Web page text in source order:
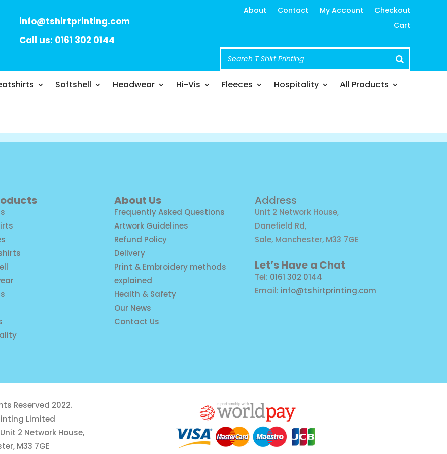
info@tshirtprinting.com
Call us: 0161 302 0144
About Contact My Account
Checkout
Cart
Softshell Headwear Hi-Vis Fleeces Hospitality All Products
About Us
Frequently Asked Questions
Artwork Guidelines
Refund Policy
Delivery
Print & Embroidery methods
explained
Health & Safety
Our News
Contact Us
Address
Unit 2 Network House,
Danefield Rd,
Sale, Manchester, M33 7GE
Let’s Have a Chat
Tel: 0161 302 0144
Email: info@tshirtprinting.com
Reserved 2022.
Limited
2 Network House,
M33 7GE